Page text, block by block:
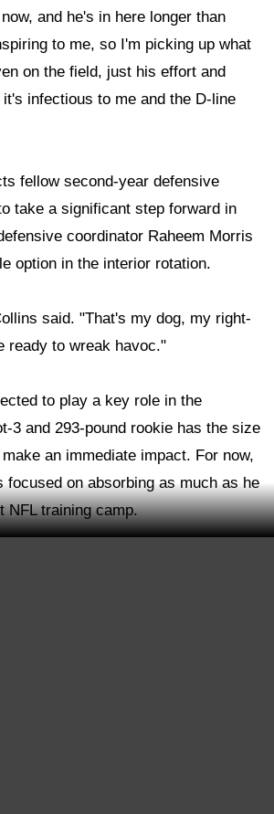
and he's in here longer than
to me, so I'm picking up what
on the field, just his effort and
infectious to me and the D-line
fellow second-year defensive
take a significant step forward in
coordinator Raheem Morris
option in the interior rotation.
said. "That's my dog, my right-
ready to wreak havoc."
to play a key role in the
3 and 293-pound rookie has the size
an immediate impact. For now,
focused on absorbing as much as he
NFL training camp.